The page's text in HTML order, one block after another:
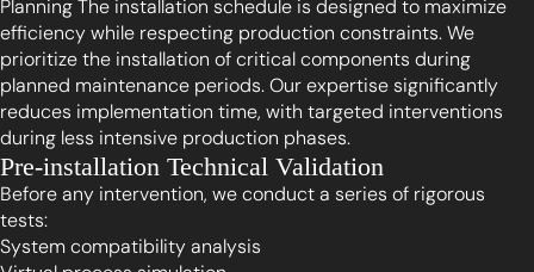
Planning The installation schedule is designed to maximize
efficiency while respecting production constraints. We
prioritize the installation of critical components during
planned maintenance periods. Our expertise significantly
reduces implementation time, with targeted interventions
during less intensive production phases.
Pre-installation Technical Validation
Before any intervention, we conduct a series of rigorous
tests:
System compatibility analysis